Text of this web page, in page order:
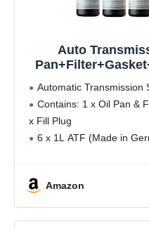
Auto
Automatic Transmission
Contains: 1 x Oil Pan &
x Fill Plug
6 x 1L ATF (Made in
Amazon